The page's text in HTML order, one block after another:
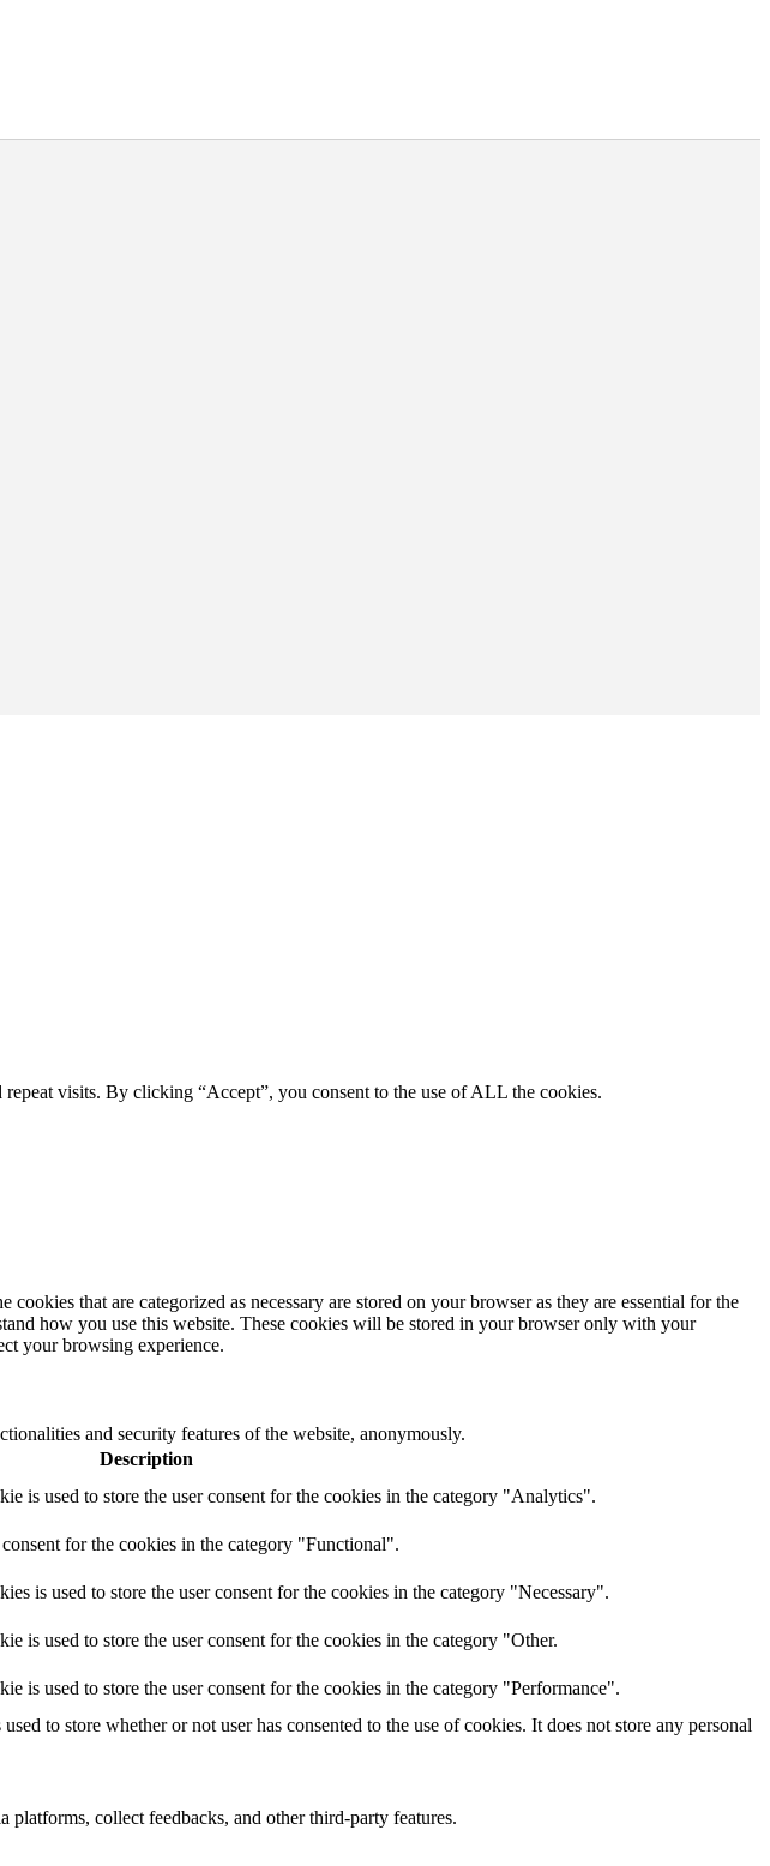
visits. By clicking “Accept”, you consent to the use of ALL the cookies.
that are categorized as necessary are stored on your browser as they are essential for the
how you use this website. These cookies will be stored in your browser only with your
your browsing experience.
and security features of the website, anonymously.
Description
is used to store the user consent for the cookies in the category "Analytics".
for the cookies in the category "Functional".
is used to store the user consent for the cookies in the category "Necessary".
is used to store the user consent for the cookies in the category "Other.
is used to store the user consent for the cookies in the category "Performance".
to store whether or not user has consented to the use of cookies. It does not store any personal
collect feedbacks, and other third-party features.